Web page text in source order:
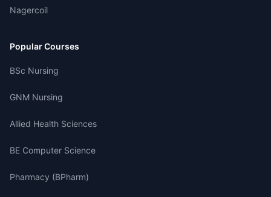
Nagercoil
Popular Courses
BSc Nursing
GNM Nursing
Allied Health Sciences
BE Computer Science
Pharmacy (BPharm)